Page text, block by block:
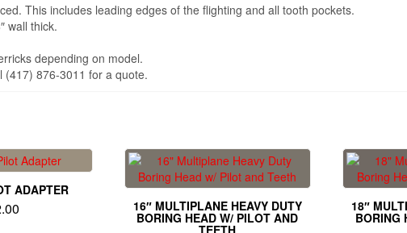
This includes leading edges of the flighting and all tooth pockets.
wall thick.
depending on model.
(417) 876-3011 for a quote.
ADAPTER
16″ MULTIPLANE HEAVY DUTY
BORING HEAD W/ PILOT AND
TEETH
18″
BORING